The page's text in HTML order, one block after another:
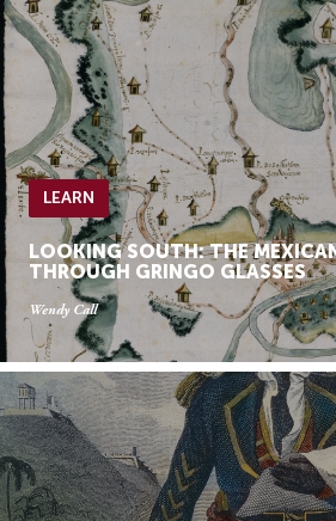
LEARN
LOOKING SOUTH: THE
THROUGH GRINGO GLASSES
Wendy Call